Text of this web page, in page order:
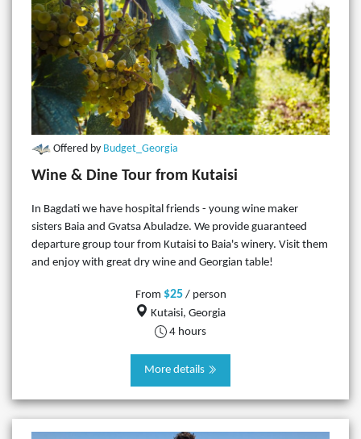
Offered by Budget_Georgia
Wine & Dine Tour from Kutaisi
In Bagdati we have hospital friends - young wine maker
sisters Baia and Gvatsa Abuladze. We provide guaranteed
departure group tour from Kutaisi to Baia's winery. Visit them
and enjoy with great dry wine and Georgian table!
From $25/ person
Kutaisi, Georgia
4 hours
More details